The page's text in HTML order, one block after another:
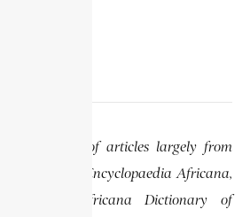
a collection of articles largely from
of the Encyclopaedia Africana,
Africana Dictionary of